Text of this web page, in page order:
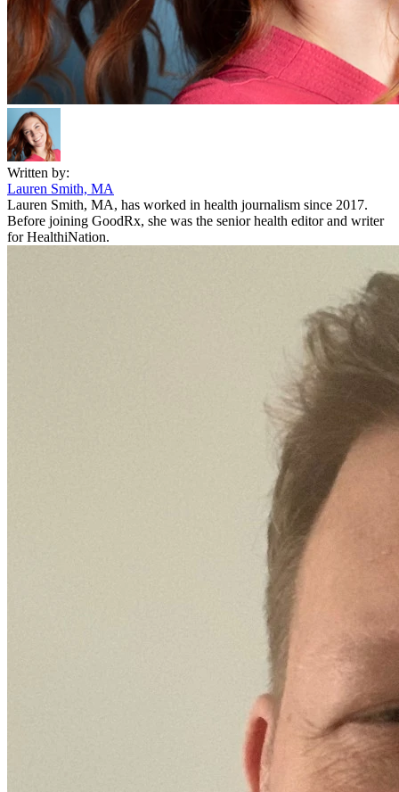
Written by:
Lauren Smith, MA
Lauren Smith, MA, has worked in health journalism since 2017.
Before joining GoodRx, she was the senior health editor and writer
for HealthiNation.